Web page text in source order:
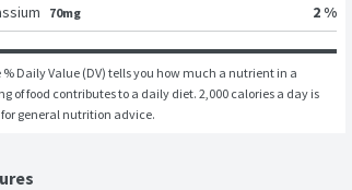
70mg 2 %
% Daily Value (DV) tells you how much a nutrient in a
of food contributes to a daily diet. 2,000 calories a day is
for general nutrition advice.